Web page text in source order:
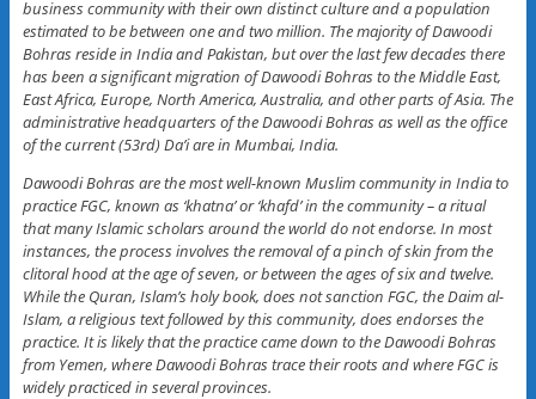
business community with their own distinct culture and a population
estimated to be between one and two million. The majority of Dawoodi
Bohras reside in India and Pakistan, but over the last few decades there
has been a significant migration of Dawoodi Bohras to the Middle East,
East Africa, Europe, North America, Australia, and other parts of Asia. The
administrative headquarters of the Dawoodi Bohras as well as the office
of the current (53rd) Da’i are in Mumbai, India.
Dawoodi Bohras are the most well-known Muslim community in India to
practice FGC, known as ‘khatna’ or ‘khafd’ in the community – a ritual
that many Islamic scholars around the world do not endorse. In most
instances, the process involves the removal of a pinch of skin from the
clitoral hood at the age of seven, or between the ages of six and twelve.
While the Quran, Islam’s holy book, does not sanction FGC, the Daim al-
Islam, a religious text followed by this community, does endorses the
practice. It is likely that the practice came down to the Dawoodi Bohras
from Yemen, where Dawoodi Bohras trace their roots and where FGC is
widely practiced in several provinces.